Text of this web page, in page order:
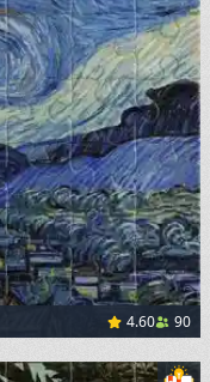
4.60 90